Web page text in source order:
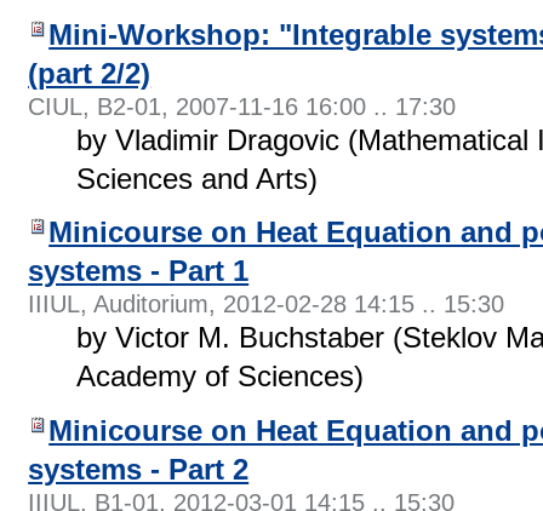
Mini-Workshop: "Integrable
(part 2/2)
CIUL, B2-01, 2007-11-16 16:00 .. 17:30
by Vladimir Dragovic
Sciences and Arts)
Minicourse on Heat Equation and
systems - Part 1
IIIUL, Auditorium, 2012-02-28 14:15 .. 15:30
by Victor M. Buchstaber (Steklov
Academy of Sciences)
Minicourse on Heat Equation and
systems - Part 2
IIIUL, B1-01, 2012-03-01 14:15 .. 15:30